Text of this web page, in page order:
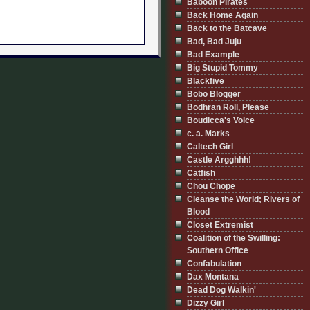
Baboon Pirates
Back Home Again
Back to the Batcave
Bad, Bad Juju
Bad Example
Big Stupid Tommy
Blackfive
Bobo Blogger
Bodhran Roll, Please
Boudicca's Voice
c. a. Marks
Caltech Girl
Castle Argghhh!
Catfish
Chou Chope
Cleanse the World; Rivers of
Blood
Closet Extremist
Coalition of the Swilling:
Southern Office
Confabulation
Dax Montana
Dead Dog Walkin'
Dizzy Girl